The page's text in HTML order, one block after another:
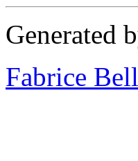
Generated
Fabrice